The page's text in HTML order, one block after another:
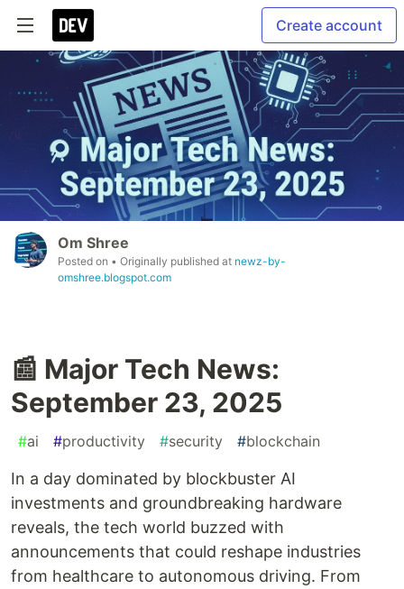
Create account
Om Shree
Posted on • Originally published at newz-by-
omshree.blogspot.com
📰 Major Tech News:
September 23, 2025
#ai #productivity #security #blockchain
In a day dominated by blockbuster AI
investments and groundbreaking hardware
reveals, the tech world buzzed with
announcements that could reshape industries
from healthcare to autonomous driving. From